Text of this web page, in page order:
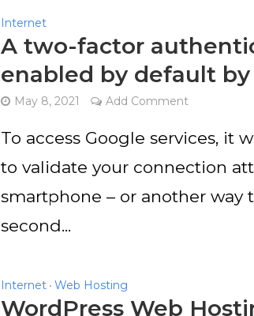
Internet
A two-factor
enabled by default by
May 8, 2021 Add Comment
To access Google services, it
to validate your connection
smartphone – or another way
second...
Internet • Web Hosting
WordPress Web